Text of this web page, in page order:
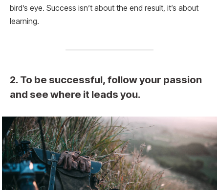
bird’s eye. Success isn’t about the end result, it’s about
learning.
2. To be successful, follow your passion
and see where it leads you.